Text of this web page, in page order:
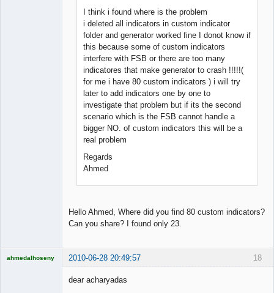
I think i found where is the problem
i deleted all indicators in custom indicator
folder and generator worked fine I donot know if
this because some of custom indicators
interfere with FSB or there are too many
indicatores that make generator to crash !!!!!(
for me i have 80 custom indicators ) i will try
later to add indicators one by one to
investigate that problem but if its the second
scenario which is the FSB cannot handle a
bigger NO. of custom indicators this will be a
real problem
Regards
Ahmed
Hello Ahmed, Where did you find 80 custom indicators?
Can you share? I found only 23.
18
ahmedalhoseny 2010-06-28 20:49:57
dear acharyadas